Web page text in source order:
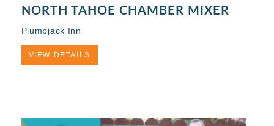
NORTH TAHOE CHAMBER MIXER
Plumpjack Inn
VIEW DETAILS